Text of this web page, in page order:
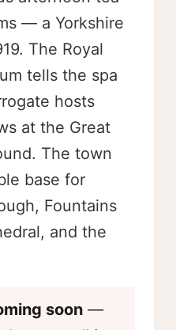
— a Yorkshire
The Royal
tells the spa
hosts
at the Great
The town
base for
Fountains
and the
soon —